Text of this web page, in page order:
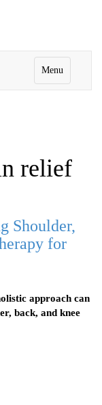
Menu
relief
Shoulder,
for
approach can
back, and knee